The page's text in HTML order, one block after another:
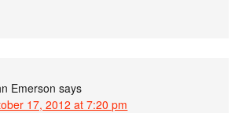
Emerson says
17, 2012 at 7:20 pm